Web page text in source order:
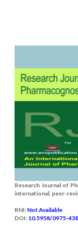
Research Journal of
international, peer-
RNI: Not Available
DOI: 10.5958/0975-